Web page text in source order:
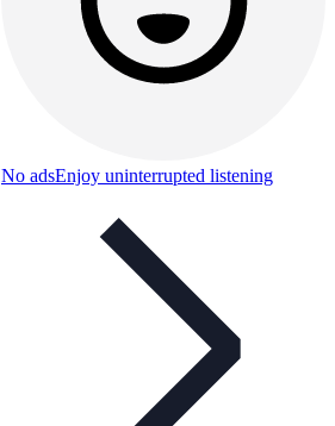
No adsEnjoy uninterrupted listening